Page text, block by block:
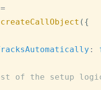
=
createCallObject ( {
:
of the setup